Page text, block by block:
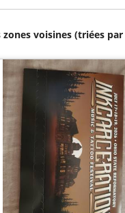
zones voisines (triées